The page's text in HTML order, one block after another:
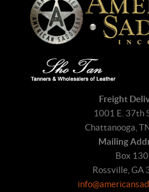
Freight
1001 E. 37th
Chattanooga,
Mailing
Box 130
Rossville, GA